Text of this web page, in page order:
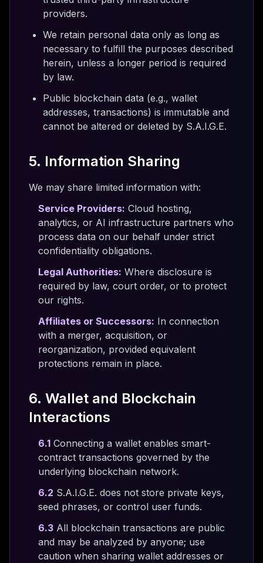
providers.
We retain personal data only as long as
necessary to fulfill the purposes described
herein, unless a longer period is required
by law.
Public blockchain data (e.g., wallet
addresses, transactions) is immutable and
cannot be altered or deleted by S.A.I.G.E.
5. Information Sharing
We may share limited information with:
Service Providers: Cloud hosting,
analytics, or AI infrastructure partners who
process data on our behalf under strict
confidentiality obligations.
Legal Authorities: Where disclosure is
required by law, court order, or to protect
our rights.
Affiliates or Successors: In connection
with a merger, acquisition, or
reorganization, provided equivalent
protections remain in place.
6. Wallet and Blockchain
Interactions
6.1 Connecting a wallet enables smart-
contract transactions governed by the
underlying blockchain network.
6.2 S.A.I.G.E. does not store private keys,
seed phrases, or control user funds.
6.3 All blockchain transactions are public
and may be analyzed by anyone; use
caution when sharing wallet addresses or